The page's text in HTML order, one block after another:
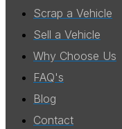
Scrap a Vehicle
Sell a Vehicle
Why Choose Us
FAQ's
Blog
Contact